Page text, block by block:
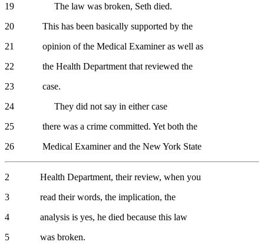
19 The law was broken, Seth died.
20 This has been basically supported by the
21 opinion of the Medical Examiner as well as
22 the Health Department that reviewed the
23 case.
24 They did not say in either case
25 there was a crime committed. Yet both the
26 Medical Examiner and the New York State
2 Health Department, their review, when you
3 read their words, the implication, the
4 analysis is yes, he died because this law
5 was broken.